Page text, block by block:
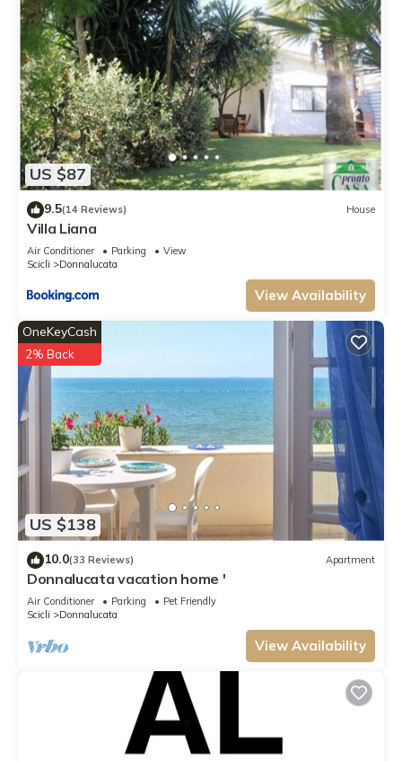
US $87
9.5(14 Reviews) House
Villa Liana
Air Conditioner Parking
View
Scicli
Donnalucata
View Availability
US $138
OneKeyCash
2% Back
10.0(33 Reviews) Apartment
Donnalucata vacation home '
Air Conditioner Parking
Pet Friendly
Scicli
Donnalucata
View Availability